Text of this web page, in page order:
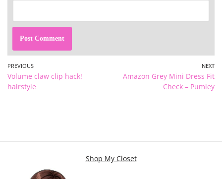
PREVIOUS
Volume claw clip hack!
hairstyle
NEXT
Amazon Grey Mini Dress Fit
Check – Pumiey
Shop My Closet